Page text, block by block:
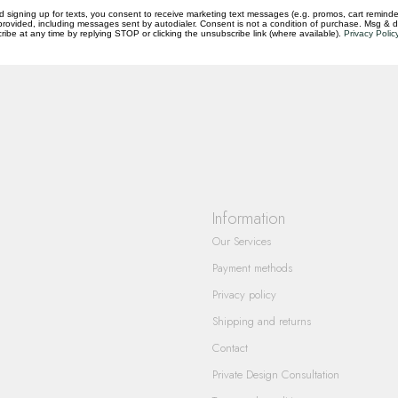
you have about our products and
Information
Our Services
Payment methods
Privacy policy
Shipping and returns
Contact
Private Design Consultation
signing up for texts, you consent to receive marketing text messages (e.g. promos, cart
including messages sent by autodialer. Consent is not a condition of purchase. Msg &
at any time by replying STOP or clicking the unsubscribe link (where available). Privacy